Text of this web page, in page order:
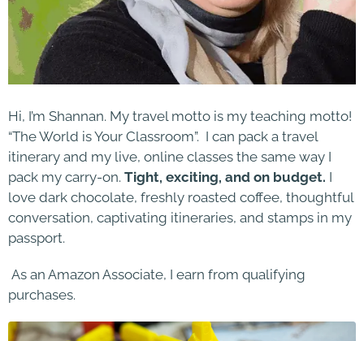
Hi, I’m Shannan. My travel motto is my teaching motto!
“The World is Your Classroom”. I can pack a travel
itinerary and my live, online classes the same way I
pack my carry-on. Tight, exciting, and on budget. I
love dark chocolate, freshly roasted coffee, thoughtful
conversation, captivating itineraries, and stamps in my
passport.
As an Amazon Associate, I earn from qualifying
purchases.